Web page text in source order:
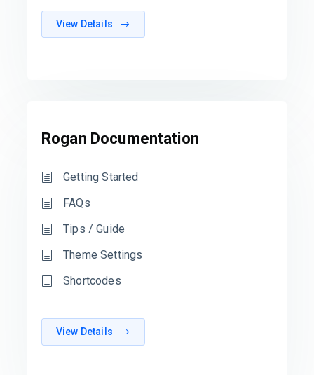
View Details
Rogan Documentation
Getting Started
FAQs
Tips / Guide
Theme Settings
Shortcodes
View Details